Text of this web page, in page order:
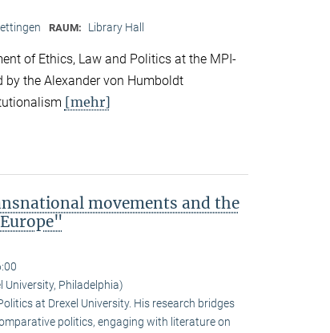
RAUM: Library Hall
of Ethics, Law and Politics at the MPI-
by the Alexander von Humboldt
[mehr]
movements and the
University, Philadelphia)
at Drexel University. His research bridges
politics, engaging with literature on